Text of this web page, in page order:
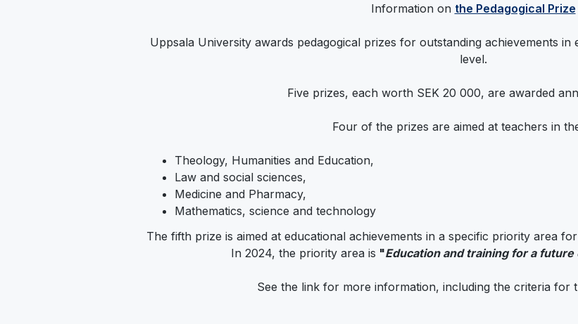
Information on the Pedagogical Prize
Uppsala University awards pedagogical prizes for outstanding achievements
level.
Five prizes, each worth SEK 20 000, are awarded
Four of the prizes are aimed at teachers in
Theology, Humanities and Education,
Law and social sciences,
Medicine and Pharmacy,
Mathematics, science and technology
The fifth prize is aimed at educational achievements in a specific priority area
In 2024, the priority area is "Education and training for a
See the link for more information, including the criteria for